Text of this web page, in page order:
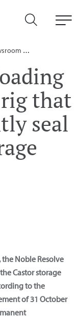
that
seal
Noble Resolve
Castor storage
to the
of 31 October